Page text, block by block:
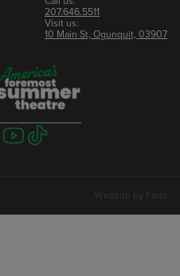
207.646.5511
Visit us:
10 Main St, Ogunquit, 03907
Visit
us
Visit
us
Website by Farlo